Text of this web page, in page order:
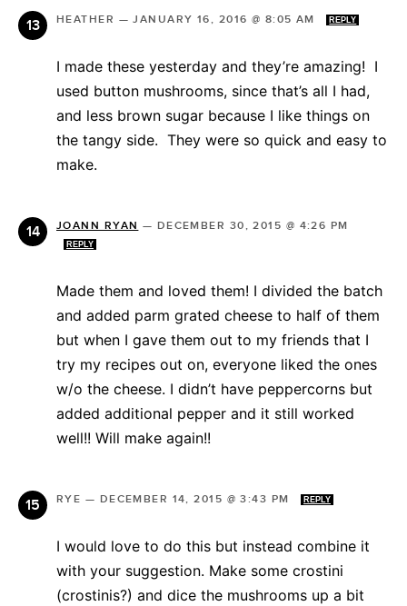
HEATHER —JANUARY 16, 2016 @ 8:05 AM REPLY
I made these yesterday and they’re amazing! I
used button mushrooms, since that’s all I had,
and less brown sugar because I like things on
the tangy side. They were so quick and easy to
make.
JOANN RYAN — DECEMBER 30, 2015 @ 4:26 PM
REPLY
Made them and loved them! I divided the batch
and added parm grated cheese to half of them
but when I gave them out to my friends that I
try my recipes out on, everyone liked the ones
w/o the cheese. I didn’t have peppercorns but
added additional pepper and it still worked
well!! Will make again!!
RYE — DECEMBER 14, 2015 @ 3:43 PM REPLY
I would love to do this but instead combine it
with your suggestion. Make some crostini
(crostinis?) and dice the mushrooms up a bit